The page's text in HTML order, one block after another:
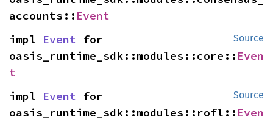
accounts:: Event
Source
impl Event for
oasis_runtime_sdk::modules::core:: Even
t
Source
impl Event for
oasis_runtime_sdk::modules::rofl:: Even